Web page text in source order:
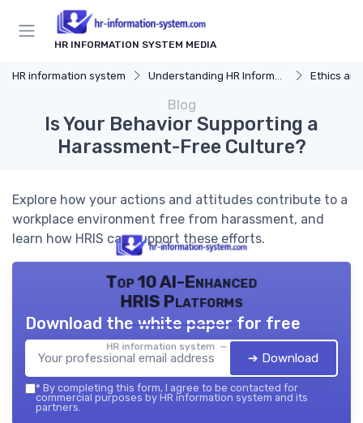
HR INFORMATION SYSTEM MEDIA
HR information system Understanding HR Information Systems Ethics
Blog
Is Your Behavior Supporting a
Harassment-Free Culture?
Explore how your actions and attitudes contribute to a
workplace environment free from harassment, and
learn how HRIS can support these efforts.
Top 10 AI-Enhanced
HRIS Platforms
HR information system — 2026
Download the white paper for free
➔ Download
* By completing this form, I agree to be contacted for
commercial purposes by HR information system and its
partners.